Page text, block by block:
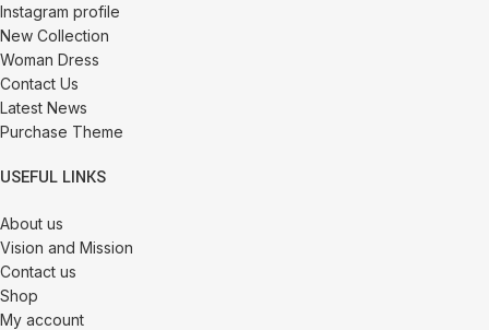
Instagram profile
New Collection
Woman Dress
Contact Us
Latest News
Purchase Theme
USEFUL LINKS
About us
Vision and Mission
Contact us
Shop
My account